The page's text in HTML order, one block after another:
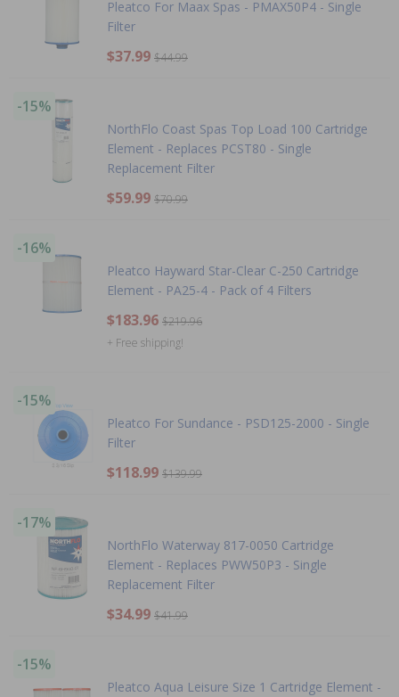
Pleatco For Maax Spas - PMAX50P4 - Single
Filter
$37.99 $44.99
-15%
NorthFlo Coast Spas Top Load 100 Cartridge
Element - Replaces PCST80 - Single
Replacement Filter
$59.99 $70.99
-16%
Pleatco Hayward Star-Clear C-250 Cartridge
Element - PA25-4 - Pack of 4 Filters
$183.96 $219.96
+ Free shipping!
-15%
Pleatco For Sundance - PSD125-2000 - Single
Filter
$118.99 $139.99
-17%
NorthFlo Waterway 817-0050 Cartridge
Element - Replaces PWW50P3 - Single
Replacement Filter
$34.99 $41.99
-15%
Pleatco Aqua Leisure Size 1 Cartridge Element -